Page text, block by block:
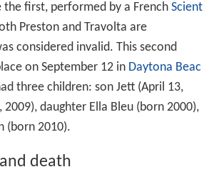
the first, performed by a French Scient
Preston and Travolta are
considered invalid. This second
on September 12 in Daytona Beac
three children: son Jett (April 13,
2009), daughter Ella Bleu (born 2000),
(born 2010).
death